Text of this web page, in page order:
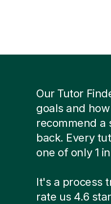
Our Tutor
goals and
recommend a
back. Every
one of only 1
It's a process
rate us 4.6